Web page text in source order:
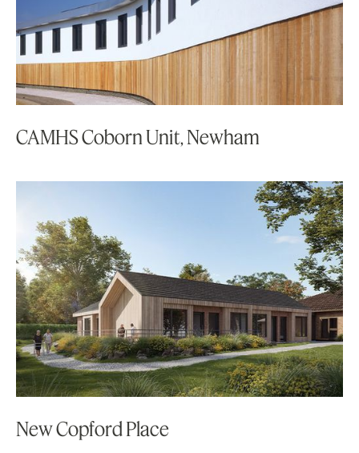
CAMHS Coborn Unit, Newham
New Copford Place